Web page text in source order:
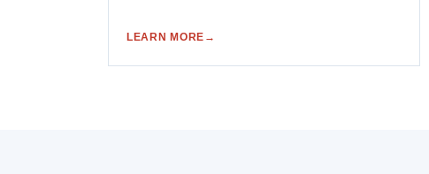
LEARN MORE